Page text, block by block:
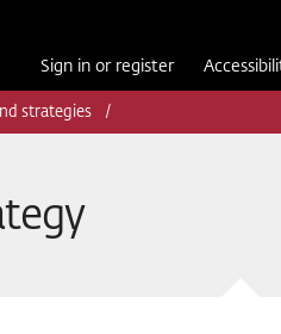
Sign in or register
strategies